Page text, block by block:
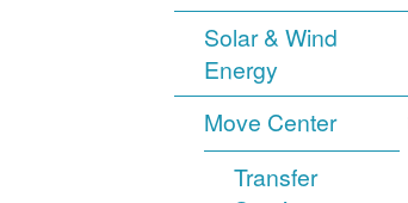
Solar & Wind
Energy
Move Center
Transfer